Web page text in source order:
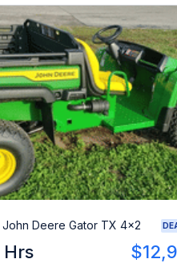
John Deere Gator TX 4x2